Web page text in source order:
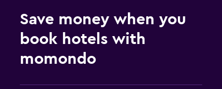
Save money when you
book hotels with
momondo